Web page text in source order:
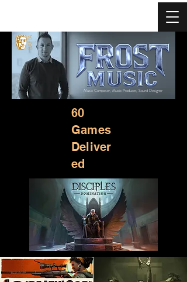
Music Composer, Music Producer, Sound Designer
60
Games
Deliver
ed